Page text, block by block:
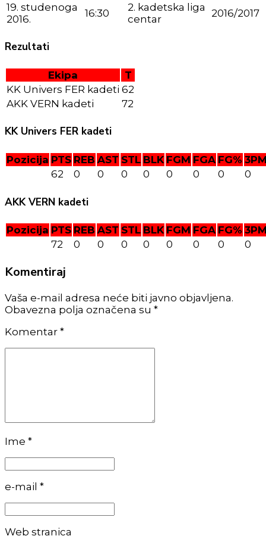
19. studenoga
2016.
16:30
2. kadetska liga
centar
2016/2017
Rezultati
Ekipa
T
KK Univers FER kadeti 62
AKK VERN kadeti
72
KK Univers FER kadeti
Pozicija PTS REB AST STL BLK FGM FGA FG%
62
0 0 0 0 0 0 0 0
AKK VERN kadeti
Pozicija PTS REB AST STL BLK FGM FGA FG%
72
0 0 0 0 0 0 0 0
Komentiraj
Vaša e-mail adresa neće biti javno objavljena.
Obavezna polja označena su *
Komentar *
Ime *
e-mail *
Web stranica